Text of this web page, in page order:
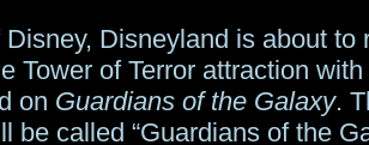
Disneyland is about to
Tower of Terror attraction
on Guardians of the Galaxy.
be called “Guardians of the